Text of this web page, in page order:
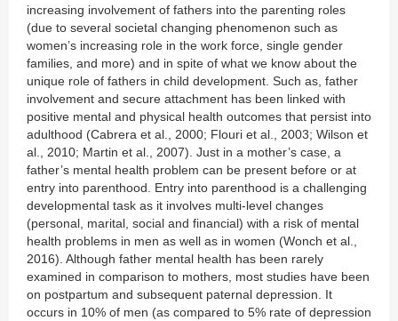
increasing involvement of fathers into the parenting roles
(due to several societal changing phenomenon such as
women’s increasing role in the work force, single gender
families, and more) and in spite of what we know about the
unique role of fathers in child development. Such as, father
involvement and secure attachment has been linked with
positive mental and physical health outcomes that persist into
adulthood (Cabrera et al., 2000; Flouri et al., 2003; Wilson et
al., 2010; Martin et al., 2007). Just in a mother’s case, a
father’s mental health problem can be present before or at
entry into parenthood. Entry into parenthood is a challenging
developmental task as it involves multi-level changes
(personal, marital, social and financial) with a risk of mental
health problems in men as well as in women (Wonch et al.,
2016). Although father mental health has been rarely
examined in comparison to mothers, most studies have been
on postpartum and subsequent paternal depression. It
occurs in 10% of men (as compared to 5% rate of depression